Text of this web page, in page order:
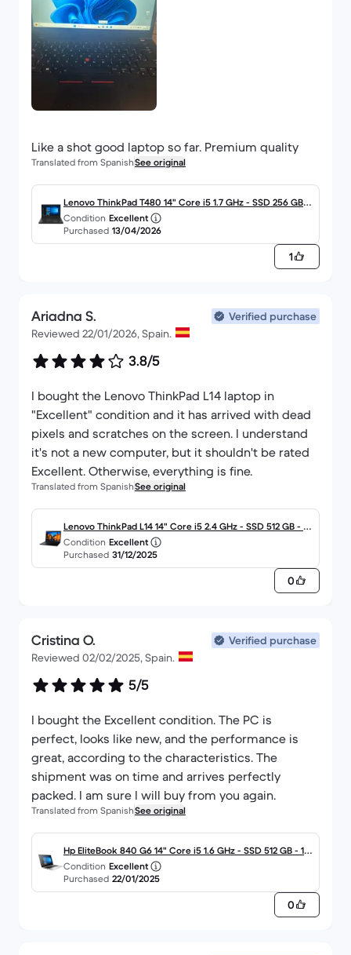
Like a shot good laptop so far. Premium quality
Translated from SpanishSee original
Lenovo ThinkPad T480 14" Core i5 1.7 GHz - SSD 256 GB -
16GB - QWERTY - Español
Condition Excellent
Purchased 13/04/2026
1
Ariadna S.
Verified purchase
Reviewed 22/01/2026, Spain.
3.8/5
I bought the Lenovo ThinkPad L14 laptop in
"Excellent" condition and it has arrived with dead
pixels and scratches on the screen. I understand
it's not a new computer, but it shouldn't be rated
Excellent. Otherwise, everything is fine.
Translated from SpanishSee original
Lenovo ThinkPad L14 14" Core i5 2.4 GHz - SSD 512 GB - 16
GB - QWERTY - Español
Condition Excellent
Purchased 31/12/2025
0
Cristina O.
Verified purchase
Reviewed 02/02/2025, Spain.
5/5
I bought the Excellent condition. The PC is
perfect, looks like new, and the performance is
great, according to the characteristics. The
shipment was on time and arrives perfectly
packed. I am sure I will buy from you again.
Translated from SpanishSee original
Hp EliteBook 840 G6 14" Core i5 1.6 GHz - SSD 512 GB - 16
GB - QWERTY - Español
Condition Excellent
Purchased 22/01/2025
0